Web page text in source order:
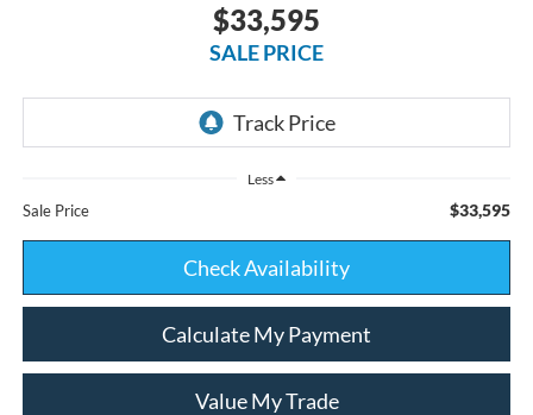
$33,595
SALE PRICE
Less
Sale Price $33,595
Check Availability
Calculate My Payment
Value My Trade